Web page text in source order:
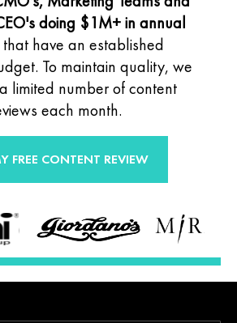
doing $1M+ in annual
have an established
To maintain quality, we
limited number of content
each month.
FREE CONTENT REVIEW